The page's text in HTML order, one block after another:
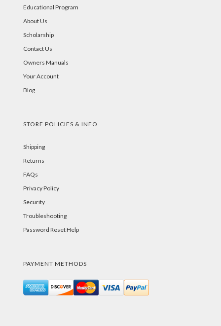
Educational Program
About Us
Scholarship
Contact Us
Owners Manuals
Your Account
Blog
STORE POLICIES & INFO
Shipping
Returns
FAQs
Privacy Policy
Security
Troubleshooting
Password Reset Help
PAYMENT METHODS